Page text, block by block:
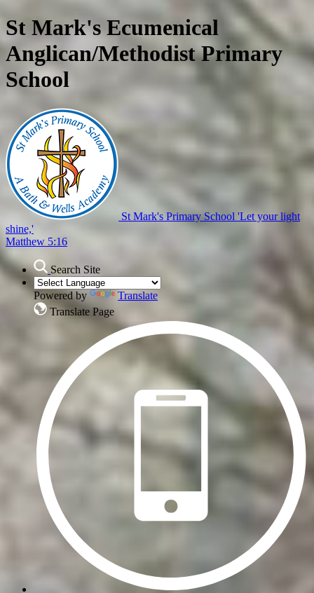
St Mark's Ecumenical
Anglican/Methodist Primary
School
St Mark's Primary School 'Let your light
shine,'
Matthew 5:16
Search Site
Powered by
Translate
Translate Page